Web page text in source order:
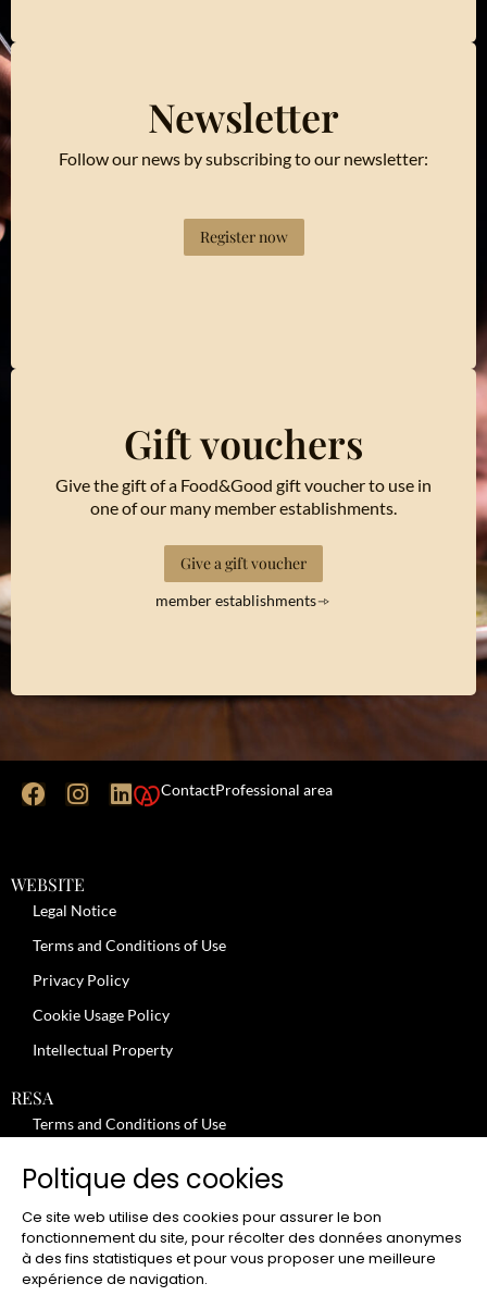
Newsletter
Follow our news by subscribing to our newsletter:
Register now
Gift vouchers
Give the gift of a Food&Good gift voucher to use in
one of our many member establishments.
Give a gift voucher
member establishments
ContactProfessional area
WEBSITE
Legal Notice
Terms and Conditions of Use
Privacy Policy
Cookie Usage Policy
Intellectual Property
RESA
Terms and Conditions of Use
Review moderation policy
General Terms and Conditions for the Provision of Services
Terms and Conditions of Sale
Poltique des cookies
Ce site web utilise des cookies pour assurer le bon
fonctionnement du site, pour récolter des données anonymes
à des fins statistiques et pour vous proposer une meilleure
expérience de navigation.